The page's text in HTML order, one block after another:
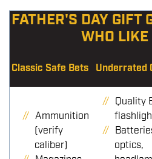
FATHER'S DAY GIFT
WHO LIKE
Classic Safe Bets Underrated
Ammunition
(verify
caliber)
Quality
optics,